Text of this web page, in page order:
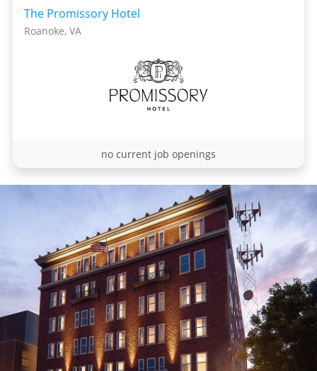
The Promissory Hotel
Roanoke, VA
no current job openings